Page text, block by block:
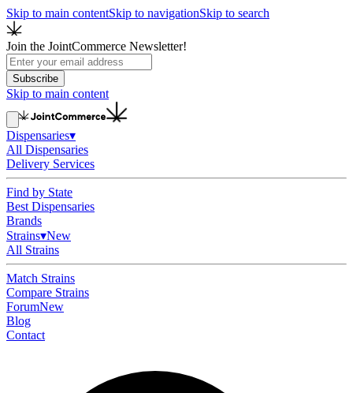
Skip to main contentSkip to navigationSkip to search
Join the JointCommerce Newsletter!
Subscribe
Skip to main content
Dispensaries▾
All Dispensaries
Delivery Services
Find by State
Best Dispensaries
Brands
Strains▾New
All Strains
Match Strains
Compare Strains
ForumNew
Blog
Contact